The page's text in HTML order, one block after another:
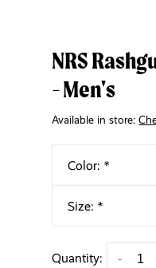
NRS
- Men's
Available in store:
Color: *
Size: *
Quantity: -